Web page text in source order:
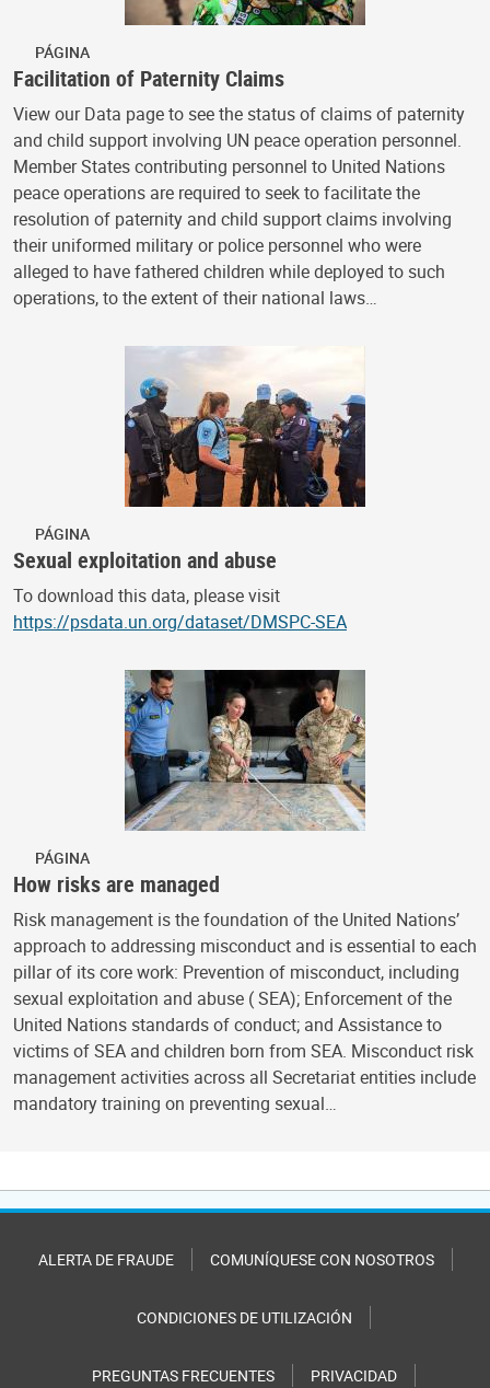
PÁGINA
Facilitation of Paternity Claims
View our Data page to see the status of claims of paternity
and child support involving UN peace operation personnel.
Member States contributing personnel to United Nations
peace operations are required to seek to facilitate the
resolution of paternity and child support claims involving
their uniformed military or police personnel who were
alleged to have fathered children while deployed to such
operations, to the extent of their national laws…
PÁGINA
Sexual exploitation and abuse
To download this data, please visit
https://psdata.un.org/dataset/DMSPC-SEA
PÁGINA
How risks are managed
Risk management is the foundation of the United Nations’
approach to addressing misconduct and is essential to each
pillar of its core work: Prevention of misconduct, including
sexual exploitation and abuse ( SEA); Enforcement of the
United Nations standards of conduct; and Assistance to
victims of SEA and children born from SEA. Misconduct risk
management activities across all Secretariat entities include
mandatory training on preventing sexual…
ALERTA DE FRAUDE COMUNÍQUESE CON NOSOTROS
CONDICIONES DE UTILIZACIÓN
PREGUNTAS FRECUENTES PRIVACIDAD